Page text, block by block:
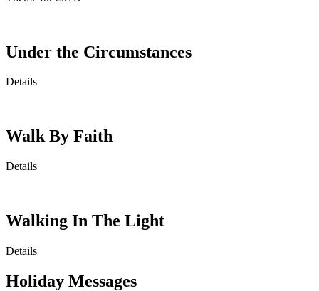
Under the Circumstances
Details
Walk By Faith
Details
Walking In The Light
Details
Holiday Messages